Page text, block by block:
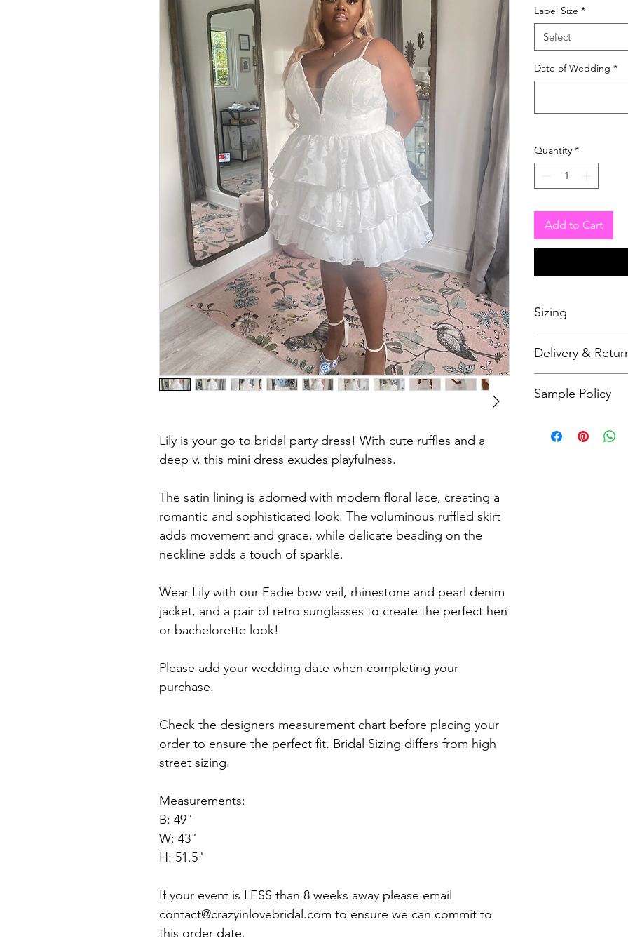
Lily is your go to bridal party dress! With cute ruffles and a
deep v, this mini dress exudes playfulness.
The satin lining is adorned with modern floral lace, creating a
romantic and sophisticated look. The voluminous ruffled skirt
adds movement and grace, while delicate beading on the
neckline adds a touch of sparkle.
Wear Lily with our Eadie bow veil, rhinestone and pearl denim
jacket, and a pair of retro sunglasses to create the perfect hen
or bachelorette look!
Please add your wedding date when completing your
purchase.
Check the designers measurement chart before placing your
order to ensure the perfect fit. Bridal Sizing differs from high
street sizing.
Measurements:
B: 49"
W: 43"
H: 51.5"
If your event is LESS than 8 weeks away please email
contact@crazyinlovebridal.com to ensure we can commit to
this order date.
Label Size *
Select
Date of Wedding *
Quantity *
Add to Cart
Sizing
check our size
Delivery &
refunds. Please
Sample Policy
Please call me on